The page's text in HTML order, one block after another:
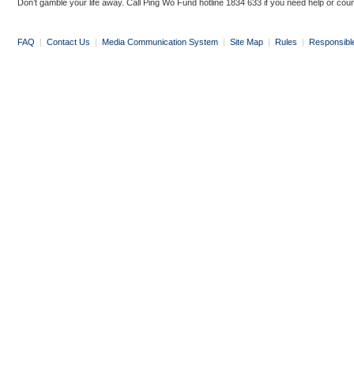
Don’t gamble your life away. Call Ping Wo Fund hotline 1834 633 if you need help or
FAQ | Contact Us | Media Communication System | Site Map | Rules |